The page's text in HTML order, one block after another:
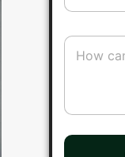
o
d
C
n
t
o